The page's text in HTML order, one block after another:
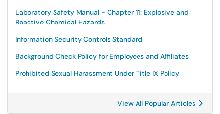
Laboratory Safety Manual - Chapter 11: Explosive and
Reactive Chemical Hazards
Information Security Controls Standard
Background Check Policy for Employees and Affiliates
Prohibited Sexual Harassment Under Title IX Policy
View All Popular Articles